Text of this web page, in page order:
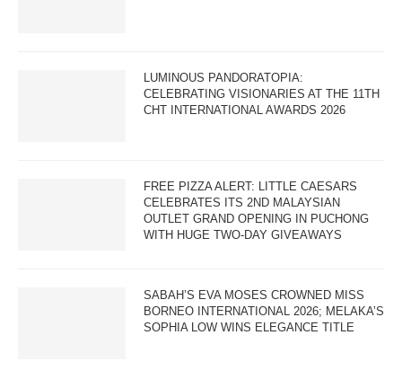
LUMINOUS PANDORATOPIA:
CELEBRATING VISIONARIES AT THE 11TH
CHT INTERNATIONAL AWARDS 2026
FREE PIZZA ALERT: LITTLE CAESARS
CELEBRATES ITS 2ND MALAYSIAN
OUTLET GRAND OPENING IN PUCHONG
WITH HUGE TWO-DAY GIVEAWAYS
SABAH’S EVA MOSES CROWNED MISS
BORNEO INTERNATIONAL 2026; MELAKA’S
SOPHIA LOW WINS ELEGANCE TITLE